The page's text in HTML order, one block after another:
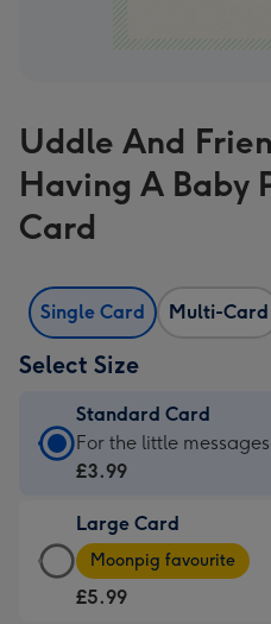
Uddle And
Having A Baby
Card
Single Card Multi-Card
Select Size
Standard Card
Standard
Card
£3.99
-
For
For the little messages
£3.99
Large Card
Large
Card
-
Moonpig favourite
£5.99